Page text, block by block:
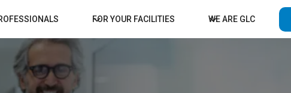
FOR YOUR FACILITIES WE ARE GLC